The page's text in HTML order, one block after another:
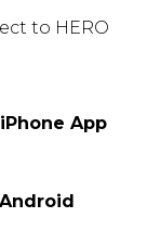
to HERO
iPhone App
Android